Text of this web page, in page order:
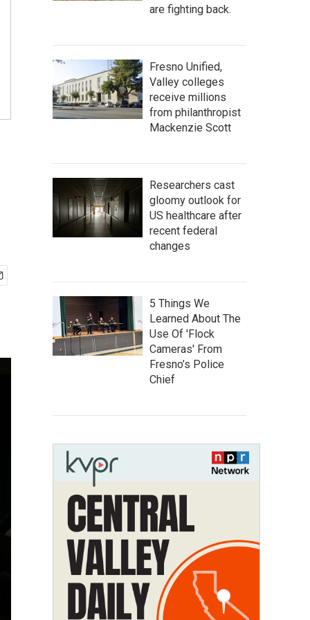
are fighting back.
Fresno Unified,
Valley colleges
receive millions
from philanthropist
Mackenzie Scott
Researchers cast
gloomy outlook for
US healthcare after
recent federal
changes
5 Things We
Learned About The
Use Of 'Flock
Cameras' From
Fresno’s Police
Chief